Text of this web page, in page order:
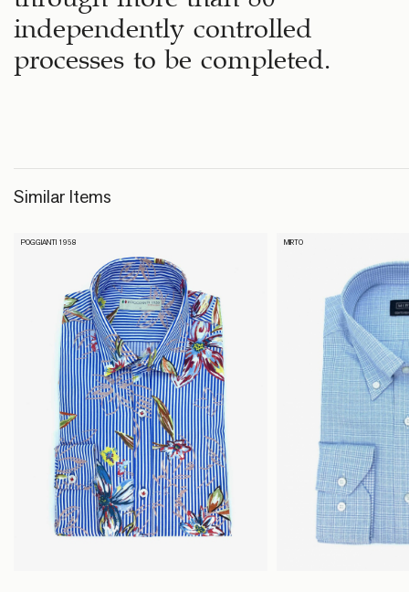
independently controlled
processes to be completed.
Similar Items
POGGIANTI 1958 MIRTO